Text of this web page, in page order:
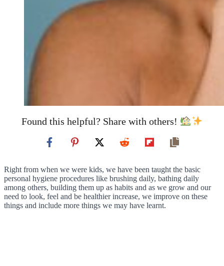
Found this helpful? Share with others!
Right from when we were kids, we have been taught the basic
personal hygiene procedures like brushing daily, bathing daily
among others, building them up as habits and as we grow and our
need to look, feel and be healthier increase, we improve on these
things and include more things we may have learnt.